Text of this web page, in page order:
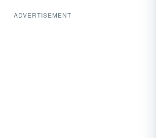
ADVERTISEMENT